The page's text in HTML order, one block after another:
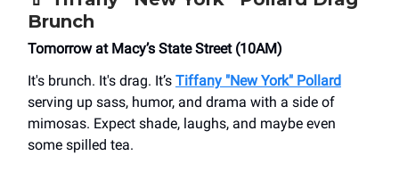
Brunch
Tomorrow at Macy’s State Street (10AM)
It's brunch. It's drag. It’s Tiffany "New York" Pollard
serving up sass, humor, and drama with a side of
mimosas. Expect shade, laughs, and maybe even
some spilled tea.